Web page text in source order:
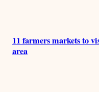
s
11 farmers markets to
area